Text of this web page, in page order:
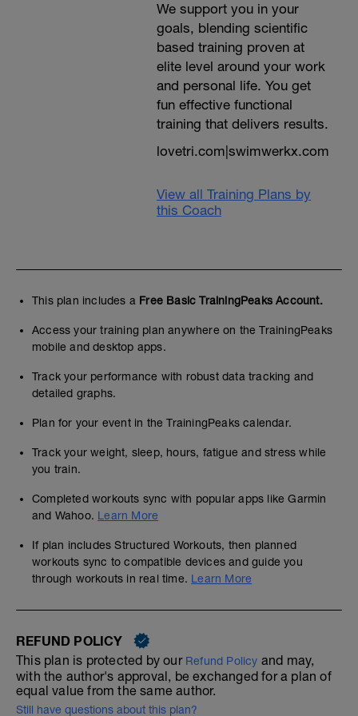
As race day approaches, you'll undertake
bricks and finally you'll finish with a
diminution of effort / intensity into a short
taper and your final race week
---------------------------------------------
Please feel free to pick an Olympic |
Standard formal race, or lay some time
away to undertake similar consecutive
training distances one after the other
give yourself a day off the next day and an
easy swim on the following before
hydration at 70.3 race effort. Of course you
recovery post race. Please don't miss a
race simulation weekend for the Olympic
race, or do this race at your planned bike
intensity for that weekend.
---------------------------------------------
Please ensure that you get the tests done
science behind this programme
wearables that you can, see our 'within
session approach' note later this week,
and ensure that you know how to
interrogate your results, so you can see
easily important factors like how power
and HR diverged
---------------------------------------------
that undertaking some strength work will
be to your overall resilience and racing
ability, and you should do as many as you
can fit in, but not before any higher
intensity sessions.
We support you in your
goals, blending scientific
based training proven at
elite level around your work
and personal life. You get
fun effective functional
training that delivers results.
lovetri.com|swimwerkx.com
View all Training Plans by
this Coach
This plan includes a Free Basic TrainingPeaks Account.
Access your training plan anywhere on the TrainingPeaks
mobile and desktop apps.
Track your performance with robust data tracking and
detailed graphs.
Plan for your event in the TrainingPeaks calendar.
Track your weight, sleep, hours, fatigue and stress while
you train.
Completed workouts sync with popular apps like Garmin
and Wahoo. Learn More
If plan includes Structured Workouts, then planned
workouts sync to compatible devices and guide you
through workouts in real time. Learn More
REFUND POLICY
This plan is protected by our Refund Policy and may,
with the author's approval, be exchanged for a plan of
equal value from the same author.
Still have questions about this plan?